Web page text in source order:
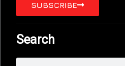
SUBSCRIBE
Search